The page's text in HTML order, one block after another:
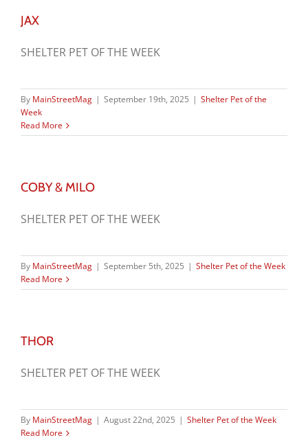
JAX
SHELTER PET OF THE WEEK
By MainStreetMag | September 19th, 2025 | Shelter Pet of the
Week
Read More
COBY & MILO
SHELTER PET OF THE WEEK
By MainStreetMag | September 5th, 2025 | Shelter Pet of the Week
Read More
THOR
SHELTER PET OF THE WEEK
By MainStreetMag | August 22nd, 2025 | Shelter Pet of the Week
Read More